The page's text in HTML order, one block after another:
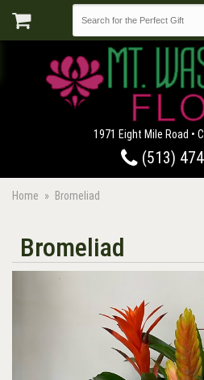
1971 Eight Mile Road •
(513)
Home Bromeliad
Bromeliad